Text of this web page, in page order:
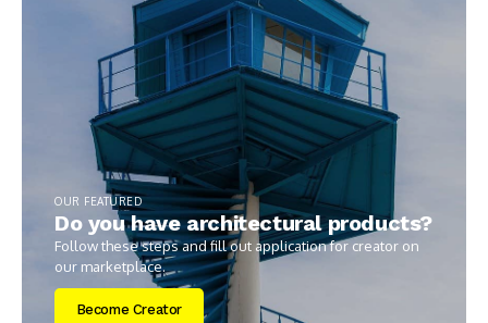
OUR FEATURED
Do you have architectural products?
Follow these steps and fill out application for creator on
our marketplace.
Become Creator